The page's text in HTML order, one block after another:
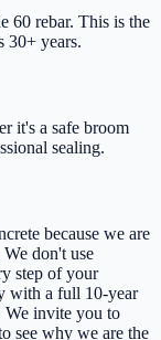
60 rebar. This is the
30+ years.
it's a safe broom
sealing.
because we are
don't use
step of your
with a full 10-year
We invite you to
see why we are the